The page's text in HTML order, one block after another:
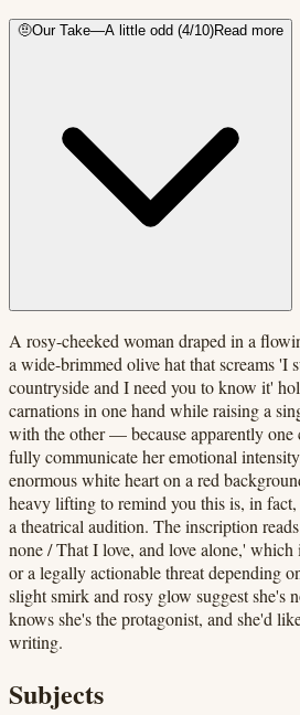
🤨Our Take—A little odd (4/10)Read more
A rosy-cheeked woman draped in a
a wide-brimmed olive hat that screams 'I
countryside and I need you to know it'
carnations in one hand while raising a
with the other — because apparently one
fully communicate her emotional
enormous white heart on a red
heavy lifting to remind you this is, in
a theatrical audition. The inscription
none / That I love, and love alone,'
or a legally actionable threat depending
slight smirk and rosy glow suggest she's
knows she's the protagonist, and she'd
writing.
Subjects